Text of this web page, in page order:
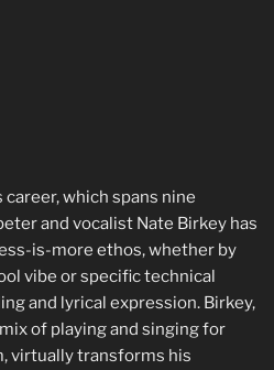
which spans nine
and vocalist Nate Birkey has
is-more ethos, whether by
vibe or specific technical
and lyrical expression. Birkey,
of playing and singing for
virtually transforms his